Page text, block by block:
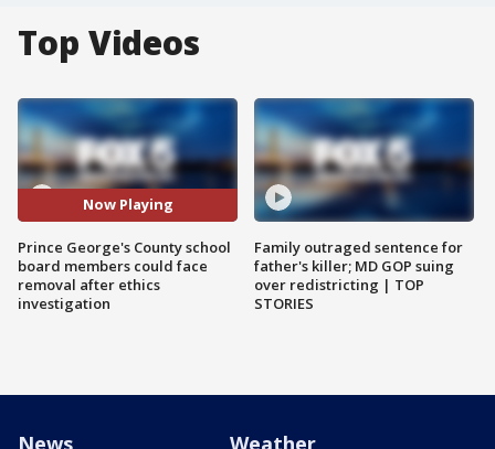
Top Videos
Now Playing
Prince George's County school
board members could face
removal after ethics
investigation
Family outraged sentence for
father's killer; MD GOP suing
over redistricting | TOP
STORIES
News Weather